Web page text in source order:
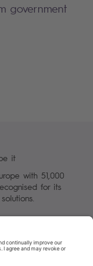
government
it
with 51,000
for its